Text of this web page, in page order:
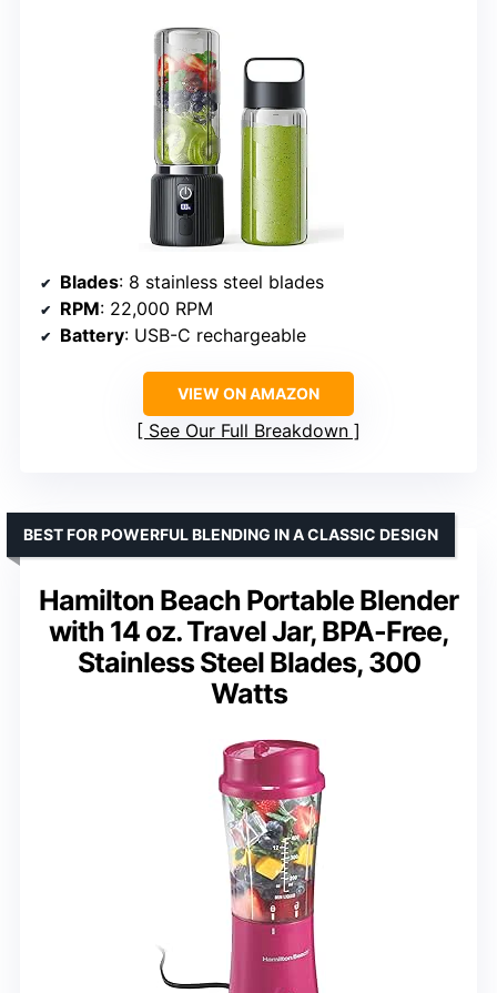
Blades: 8 stainless steel blades
RPM: 22,000 RPM
Battery: USB-C rechargeable
VIEW ON AMAZON
See Our Full Breakdown
Hamilton Beach Portable Blender
with 14 oz. Travel Jar, BPA-Free,
Stainless Steel Blades, 300
Watts
BEST FOR POWERFUL BLENDING IN A CLASSIC DESIGN